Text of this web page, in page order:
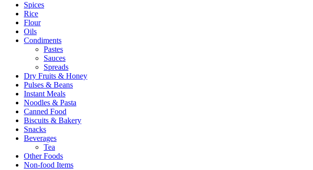
Spices
Rice
Flour
Oils
Condiments
Pastes
Sauces
Spreads
Dry Fruits & Honey
Pulses & Beans
Instant Meals
Noodles & Pasta
Canned Food
Biscuits & Bakery
Snacks
Beverages
Tea
Other Foods
Non-food Items